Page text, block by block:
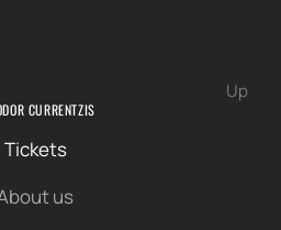
Up
CURRENTZIS
Tickets
us